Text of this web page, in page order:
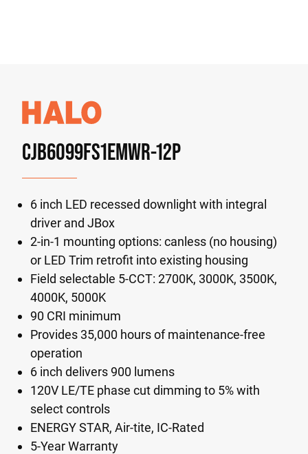
CJB6099FS1EMWR-12P
6 inch LED recessed downlight with integral
driver and JBox
2-in-1 mounting options: canless (no housing)
or LED Trim retrofit into existing housing
Field selectable 5-CCT: 2700K, 3000K, 3500K,
4000K, 5000K
90 CRI minimum
Provides 35,000 hours of maintenance-free
operation
6 inch delivers 900 lumens
120V LE/TE phase cut dimming to 5% with
select controls
ENERGY STAR, Air-tite, IC-Rated
5-Year Warranty